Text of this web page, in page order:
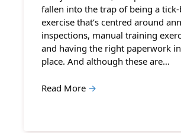
fallen into the trap of being a
exercise that’s centred around
inspections, manual training
and having the right paperwork in
place. And although these are…
Read More →